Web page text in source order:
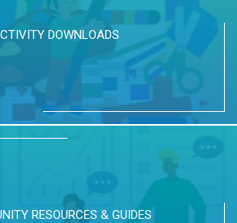
DOWNLOADS
RESOURCES & GUIDES